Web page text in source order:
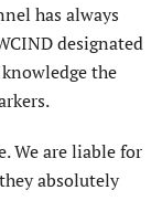
has always
designated
the
We are liable for
absolutely